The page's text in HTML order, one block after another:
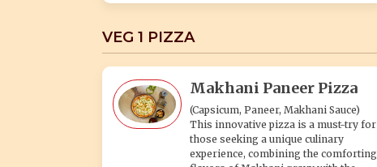
VEG 1 PIZZA
Makhani Paneer Pizza
(Capsicum, Paneer, Makhani Sauce)
This innovative pizza is a must-try for
those seeking a unique culinary
experience, combining the comforting